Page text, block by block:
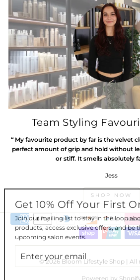
Team Styling
“ My favourite product by far is the velvet
perfect amount of grip and hold without
or stiff. It smells absolutely
Jess
SHOP NOW
© 2026 Bloom Lifestyle Shop | All
Powered by
Get 10% Off Your First
Join our mailing list to stay in the loop
products, access exclusive offers, and be
upcoming salon events.
EMAIL